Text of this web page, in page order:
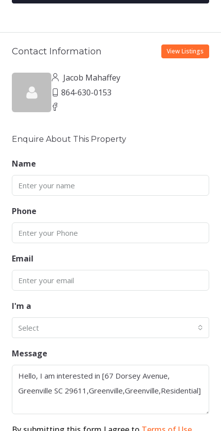
Contact Information View Listings
Jacob Mahaffey
864-630-0153
Enquire About This Property
Name
Phone
Email
I'm a
Select
Message